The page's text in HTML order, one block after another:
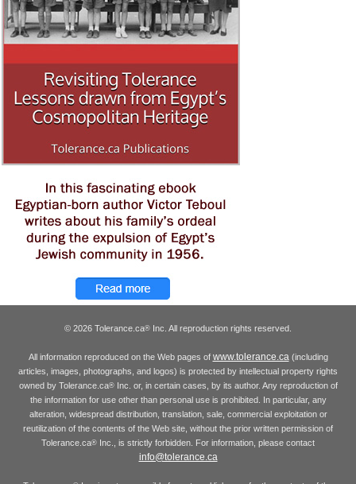
© 2026 Tolerance.ca® Inc. All reproduction rights reserved.
All information reproduced on the Web pages of www.tolerance.ca(including
articles, images, photographs, and logos) is protected by intellectual property rights
owned by Tolerance.ca®Inc. or, in certain cases, by its author. Any reproduction of
the information for use other than personal use is prohibited. In particular, any
alteration, widespread distribution, translation, sale, commercial exploitation or
reutilization of the contents of the Web site, without the prior written permission of
Tolerance.ca® Inc., is strictly forbidden. For information, please contact
info@tolerance.ca